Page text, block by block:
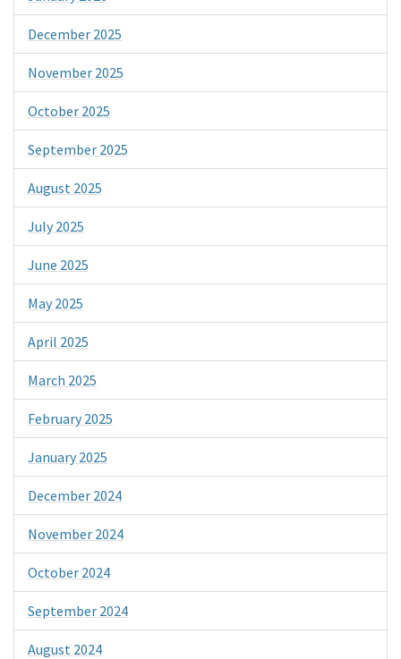
December 2025
November 2025
October 2025
September 2025
August 2025
July 2025
June 2025
May 2025
April 2025
March 2025
February 2025
January 2025
December 2024
November 2024
October 2024
September 2024
August 2024